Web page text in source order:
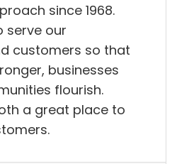
since 1968.
serve our
customers so that
businesses
flourish.
a great place to